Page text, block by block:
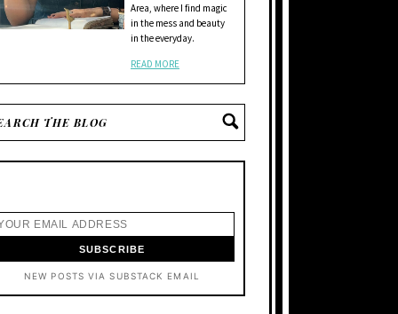
Area, where I find magic
in the mess and beauty
in the everyday.
READ MORE
NEW POSTS VIA SUBSTACK EMAIL